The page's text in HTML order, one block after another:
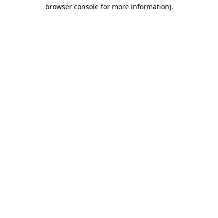
browser console for more information).